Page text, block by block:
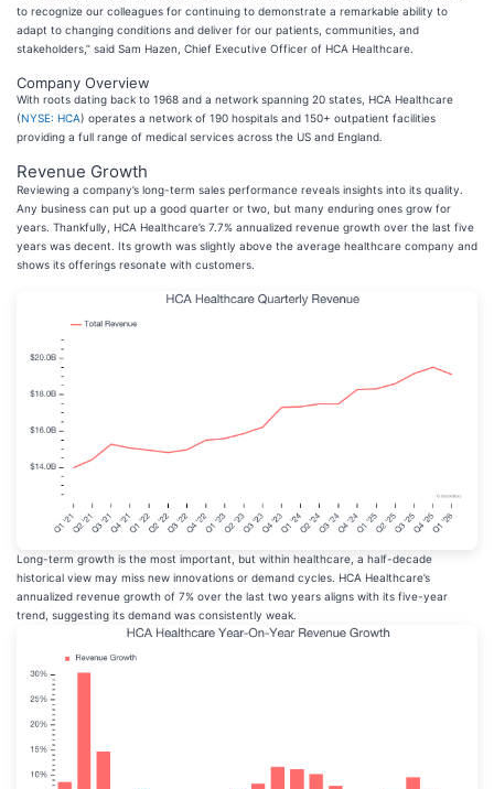
to recognize our colleagues for continuing to demonstrate a remarkable ability to
adapt to changing conditions and deliver for our patients, communities, and
stakeholders,” said Sam Hazen, Chief Executive Officer of HCA Healthcare.
Company Overview
With roots dating back to 1968 and a network spanning 20 states, HCA Healthcare
(NYSE: HCA) operates a network of 190 hospitals and 150+ outpatient facilities
providing a full range of medical services across the US and England.
Revenue Growth
Reviewing a company’s long-term sales performance reveals insights into its quality.
Any business can put up a good quarter or two, but many enduring ones grow for
years. Thankfully, HCA Healthcare’s 7.7% annualized revenue growth over the last five
years was decent. Its growth was slightly above the average healthcare company and
shows its offerings resonate with customers.
Long-term growth is the most important, but within healthcare, a half-decade
historical view may miss new innovations or demand cycles. HCA Healthcare’s
annualized revenue growth of 7% over the last two years aligns with its five-year
trend, suggesting its demand was consistently weak.